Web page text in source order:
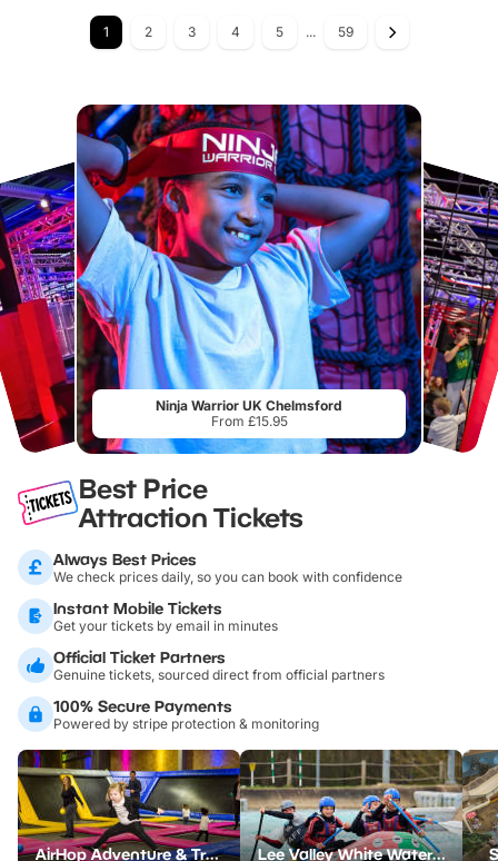
1 2 3 4 5 ... 59
Ninja Warrior UK Chelmsford
From £15.95
Best Price
Attraction Tickets
Always Best Prices
We check prices daily, so you can book with confidence
Instant Mobile Tickets
Get your tickets by email in minutes
Official Ticket Partners
Genuine tickets, sourced direct from official partners
100% Secure Payments
Powered by stripe protection & monitoring
AirHop Adventure & Trampoline Park Colchester Lee Valley White Water Centre